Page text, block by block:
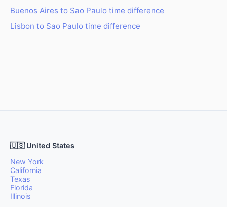
Buenos Aires to Sao Paulo time difference
Lisbon to Sao Paulo time difference
🇺🇸 United States
New York
California
Texas
Florida
Illinois